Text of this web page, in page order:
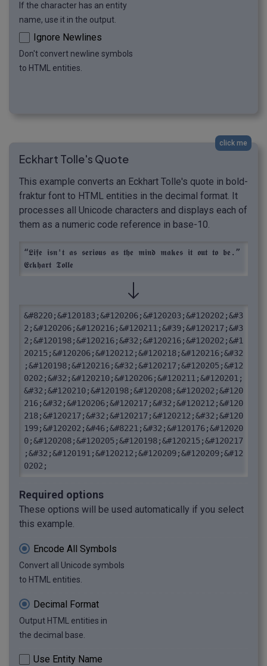
If the character has an entity
name, use it in the output.
Ignore Newlines
Don't convert newline symbols
to HTML entities.
click me
Eckhart Tolle's Quote
This example converts an Eckhart Tolle's quote in bold-
fraktur font to HTML entities in the decimal format. It
processes all Unicode characters and displays each of
them as a numeric code reference in base-10.
“𝕷𝖎𝖋𝖊 𝖎𝖘𝖓'𝖙 𝖆𝖘 𝖘𝖊𝖗𝖎𝖔𝖚𝖘 𝖆𝖘 𝖙𝖍𝖊 𝖒𝖎𝖓𝖉 𝖒𝖆𝖐𝖊𝖘 𝖎𝖙 𝖔𝖚𝖙 𝖙𝖔 𝖇𝖊.”
𝕰𝖈𝖐𝖍𝖆𝖗𝖙 𝕿𝖔𝖑𝖑𝖊
&#8220;&#120183;&#120206;&#120203;&#120202;&#3
2;&#120206;&#120216;&#120211;&#39;&#120217;&#3
2;&#120198;&#120216;&#32;&#120216;&#120202;&#1
20215;&#120206;&#120212;&#120218;&#120216;&#32
;&#120198;&#120216;&#32;&#120217;&#120205;&#12
0202;&#32;&#120210;&#120206;&#120211;&#120201;
&#32;&#120210;&#120198;&#120208;&#120202;&#120
216;&#32;&#120206;&#120217;&#32;&#120212;&#120
218;&#120217;&#32;&#120217;&#120212;&#32;&#120
199;&#120202;&#46;&#8221;&#32;&#120176;&#12020
0;&#120208;&#120205;&#120198;&#120215;&#120217
;&#32;&#120191;&#120212;&#120209;&#120209;&#12
0202;
Required options
These options will be used automatically if you select
this example.
Encode All Symbols
Convert all Unicode symbols
to HTML entities.
Decimal Format
Output HTML entities in
the decimal base.
Use Entity Name